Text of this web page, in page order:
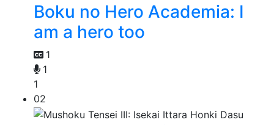
Boku no Hero Academia: I
am a hero too
1
1
1
02